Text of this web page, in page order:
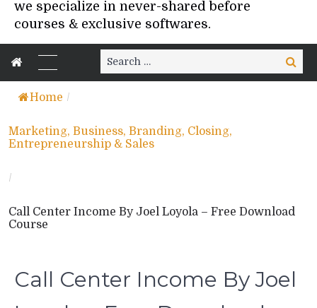
we specialize in never-shared before
courses & exclusive softwares.
Search
for:
Search
Home /
Marketing, Business, Branding, Closing,
Entrepreneurship & Sales
/
Call Center Income By Joel Loyola – Free Download
Course
Call Center Income By Joel